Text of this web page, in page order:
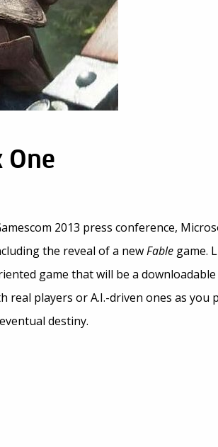
One
2013 press conference,
the reveal of a newFablegame.
game that will be a
real players or A.I.-driven ones as you
destiny.